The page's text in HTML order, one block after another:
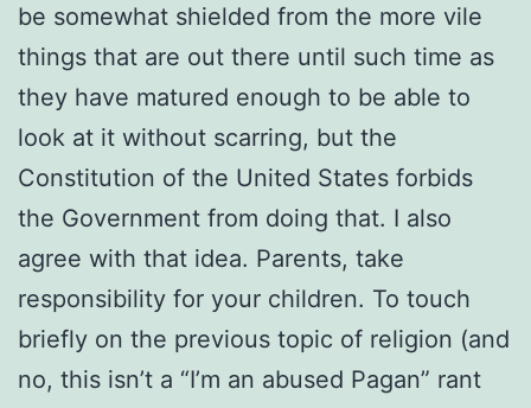
be somewhat shielded from the more vile
things that are out there until such time as
they have matured enough to be able to
look at it without scarring, but the
Constitution of the United States forbids
the Government from doing that. I also
agree with that idea. Parents, take
responsibility for your children. To touch
briefly on the previous topic of religion (and
no, this isn’t a “I’m an abused Pagan” rant